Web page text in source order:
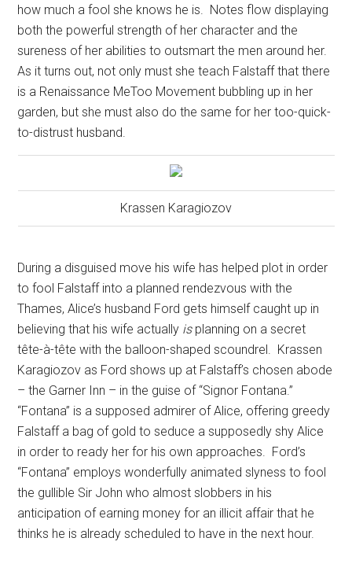
how much a fool she knows he is. Notes flow displaying
both the powerful strength of her character and the
sureness of her abilities to outsmart the men around her.
As it turns out, not only must she teach Falstaff that there
is a Renaissance MeToo Movement bubbling up in her
garden, but she must also do the same for her too-quick-
to-distrust husband.
Krassen Karagiozov
During a disguised move his wife has helped plot in order
to fool Falstaff into a planned rendezvous with the
Thames, Alice’s husband Ford gets himself caught up in
believing that his wife actually is planning on a secret
tête-à-tête with the balloon-shaped scoundrel. Krassen
Karagiozov as Ford shows up at Falstaff’s chosen abode
– the Garner Inn – in the guise of “Signor Fontana.”
“Fontana” is a supposed admirer of Alice, offering greedy
Falstaff a bag of gold to seduce a supposedly shy Alice
in order to ready her for his own approaches. Ford’s
“Fontana” employs wonderfully animated slyness to fool
the gullible Sir John who almost slobbers in his
anticipation of earning money for an illicit affair that he
thinks he is already scheduled to have in the next hour.